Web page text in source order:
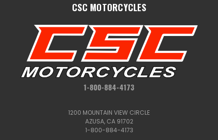
CSC MOTORCYCLES
1-800-884-4173
1200 MOUNTAIN VIEW CIRCLE
AZUSA, CA 91702
1-800-884-4173